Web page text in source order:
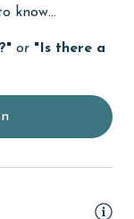
know...
or "Is there a